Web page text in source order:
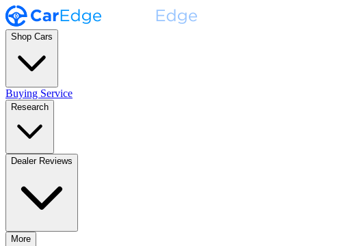
Shop Cars
Buying Service
Research
Dealer Reviews
More